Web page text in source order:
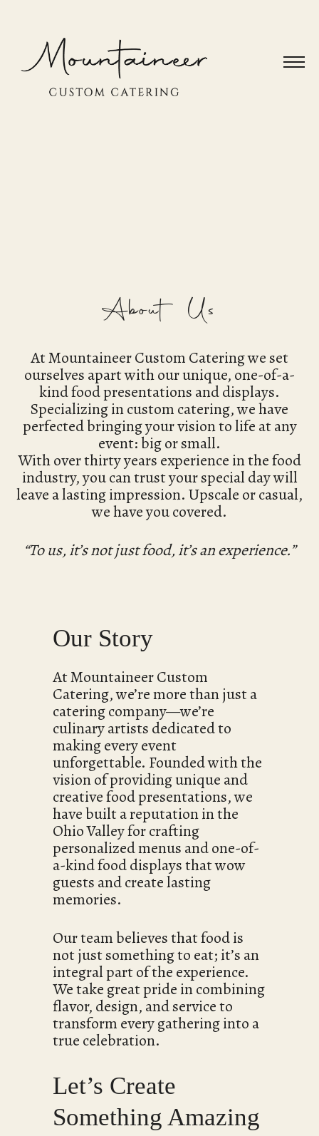
About Us
At Mountaineer Custom Catering we set
ourselves apart with our unique, one-of-a-
kind food presentations and displays.
Specializing in custom catering, we have
perfected bringing your vision to life at any
event: big or small.
With over thirty years experience in the food
industry, you can trust your special day will
leave a lasting impression. Upscale or casual,
we have you covered.
“To us, it’s not just food, it’s an experience.”
Our Story
At Mountaineer Custom
Catering, we’re more than just a
catering company—we’re
culinary artists dedicated to
making every event
unforgettable. Founded with the
vision of providing unique and
creative food presentations, we
have built a reputation in the
Ohio Valley for crafting
personalized menus and one-of-
a-kind food displays that wow
guests and create lasting
memories.
Our team believes that food is
not just something to eat; it’s an
integral part of the experience.
We take great pride in combining
flavor, design, and service to
transform every gathering into a
true celebration.
Let’s Create
Something Amazing